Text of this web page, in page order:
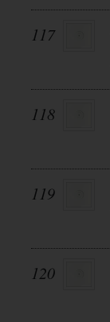
117
118
119
120